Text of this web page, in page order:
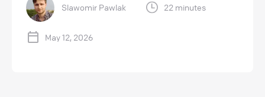
Slawomir Pawlak 22 minutes
May 12, 2026